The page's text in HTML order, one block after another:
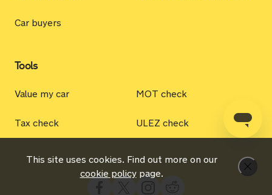
Car buyers
Tools
Value my car MOT check
Tax check ULEZ check
This site uses cookies. Find out more on our
cookie policypage.